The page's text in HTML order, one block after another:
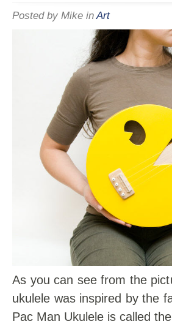
Posted by Mike inArt
As you can see from the
ukulele was inspired by the
Pac Man Ukulele is called